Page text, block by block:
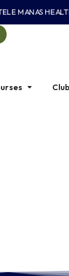
MANAS